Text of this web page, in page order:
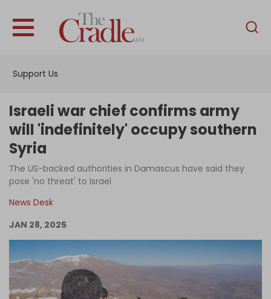
Support Us
English
Interviews
Podcast
Support Us
Become an Author
Israeli war chief confirms army
will 'indefinitely' occupy southern
Syria
The US-backed authorities in Damascus have said they
pose 'no threat' to Israel
News Desk
JAN 28, 2025